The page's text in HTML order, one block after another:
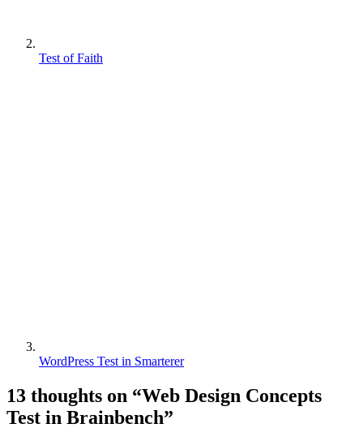
Test of Faith
WordPress Test in Smarterer
13 thoughts on “Web Design Concepts
Test in Brainbench”